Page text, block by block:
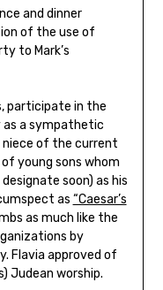
and dinner
of the use of
to Mark’s
participate in the
as a sympathetic
niece of the current
young sons whom
soon) as his
as “Caesar’s
as much like the
by
Flavia approved of
Judean worship.